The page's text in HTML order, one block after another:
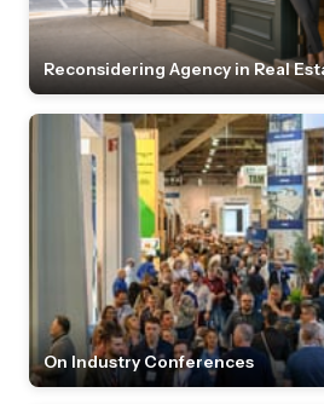
Reconsidering Agency in Real
On Industry Conferences